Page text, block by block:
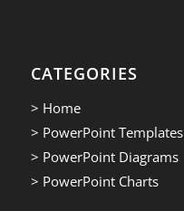
CATEGORIES
> Home
> PowerPoint Templates
> PowerPoint Diagrams
> PowerPoint Charts